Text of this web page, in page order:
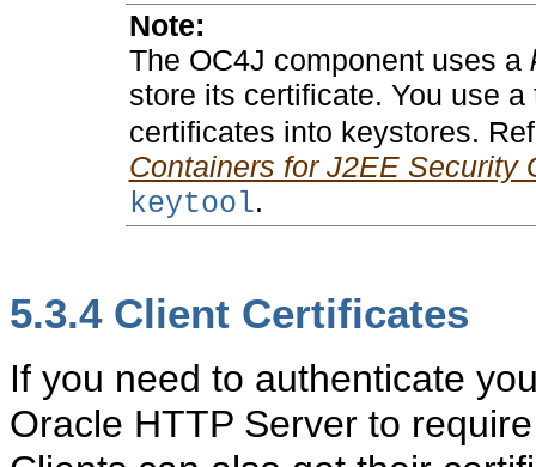
Note:
The OC4J component uses a
store its certificate. You use
certificates into keystores.
Containers for J2EE Security
keytool.
5.3.4 Client Certificates
If you need to authenticate
Oracle HTTP Server to